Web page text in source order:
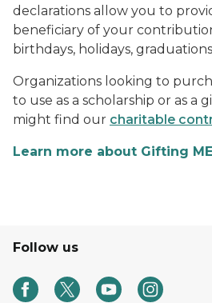
declarations allow you to
beneficiary of your
birthdays, holidays,
Organizations looking to
to use as a scholarship or as a
might find our charitable
Learn more about Gifting
Follow us